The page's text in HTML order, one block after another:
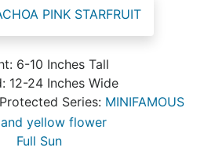
6-10 Inches Tall
12-24 Inches Wide
Protected Series: MINIFAMOUS
yellow flower
Full Sun